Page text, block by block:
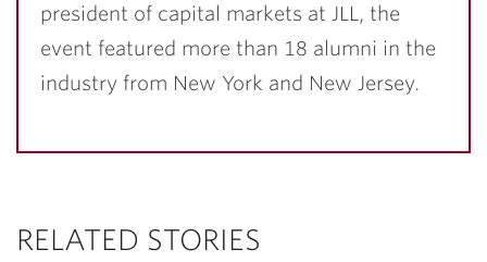
president of capital markets at JLL, the
event featured more than 18 alumni in the
industry from New York and New Jersey.
RELATED STORIES